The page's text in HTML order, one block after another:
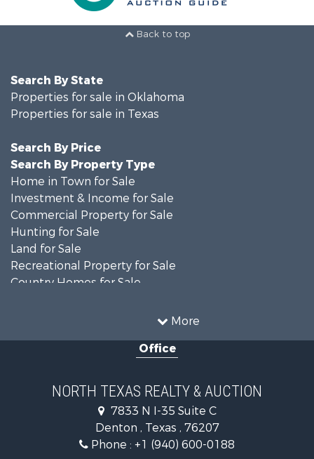
Back to top
More
Search By State
Properties for sale in Oklahoma
Properties for sale in Texas
Search By Price
Search By Property Type
Home in Town for Sale
Investment & Income for Sale
Commercial Property for Sale
Hunting for Sale
Land for Sale
Recreational Property for Sale
Country Homes for Sale
Investment & Income for Sale
Land for Sale
Ranches for Sale
Recreational Property for Sale
Investment & Income for Sale
Office
NORTH TEXAS REALTY & AUCTION
7833 N I-35 Suite C
Denton , Texas , 76207
Phone : +1 (940) 600-0188